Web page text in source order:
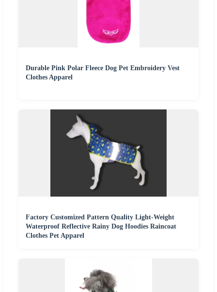
Durable Pink Polar Fleece Dog Pet Embroidery Vest
Clothes Apparel
Factory Customized Pattern Quality Light-Weight
Waterproof Reflective Rainy Dog Hoodies Raincoat
Clothes Pet Apparel